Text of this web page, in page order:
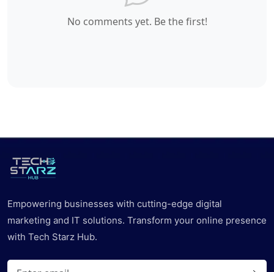
No comments yet. Be the first!
Empowering businesses with cutting-edge digital
marketing and IT solutions. Transform your online presence
with Tech Starz Hub.